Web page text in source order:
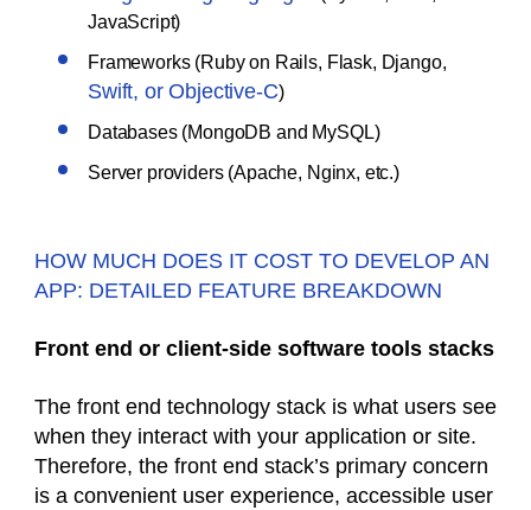
JavaScript)
Frameworks (Ruby on Rails, Flask, Django,
Swift, or Objective-C)
Databases (MongoDB and MySQL)
Server providers (Apache, Nginx, etc.)
HOW MUCH DOES IT COST TO DEVELOP AN
APP: DETAILED FEATURE BREAKDOWN
Front end or client-side software tools stacks
The front end technology stack is what users see
when they interact with your application or site.
Therefore, the front end stack’s primary concern
is a convenient user experience, accessible user